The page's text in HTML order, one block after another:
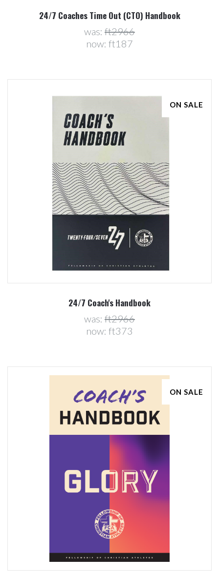
24/7 Coaches Time Out (CTO) Handbook
was: ft2966
now: ft187
ON SALE
24/7 Coach's Handbook
was: ft2966
now: ft373
ON SALE